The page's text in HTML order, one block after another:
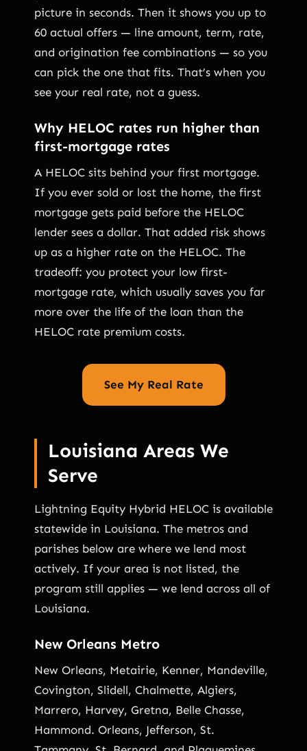
picture in seconds. Then it shows you up to
60 actual offers — line amount, term, rate,
and origination fee combinations — so you
can pick the one that fits. That’s when you
see your real rate, not a guess.
Why HELOC rates run higher than
first-mortgage rates
A HELOC sits behind your first mortgage.
If you ever sold or lost the home, the first
mortgage gets paid before the HELOC
lender sees a dollar. That added risk shows
up as a higher rate on the HELOC. The
tradeoff: you protect your low first-
mortgage rate, which usually saves you far
more over the life of the loan than the
HELOC rate premium costs.
See My Real Rate
Louisiana Areas We
Serve
Lightning Equity Hybrid HELOC is available
statewide in Louisiana. The metros and
parishes below are where we lend most
actively. If your area is not listed, the
program still applies — we lend across all of
Louisiana.
New Orleans Metro
New Orleans, Metairie, Kenner, Mandeville,
Covington, Slidell, Chalmette, Algiers,
Marrero, Harvey, Gretna, Belle Chasse,
Hammond. Orleans, Jefferson, St.